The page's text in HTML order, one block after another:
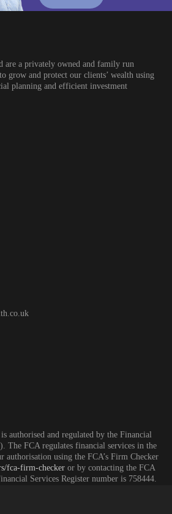
are a privately owned and family run
grow and protect our clients’ wealth using
planning and efficient investment
authorised and regulated by the Financial
The FCA regulates financial services in the
authorisation using the FCA’s Firm Checker
fca-firm-checker or by contacting the FCA
Services Register number is 758444.